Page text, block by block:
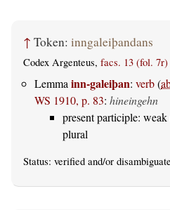
↑ Token: inngaleiþandans
Codex Argenteus, facs. 13 (fol. 7r)
Lemmainn-galeiþan: verb(
WS 1910, p. 83: hineingehn
present participle:
plural
Status: verified and/or